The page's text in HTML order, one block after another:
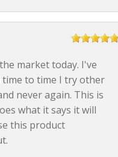
market today. I've
to time I try other
never again. This is
what it says it will
this product